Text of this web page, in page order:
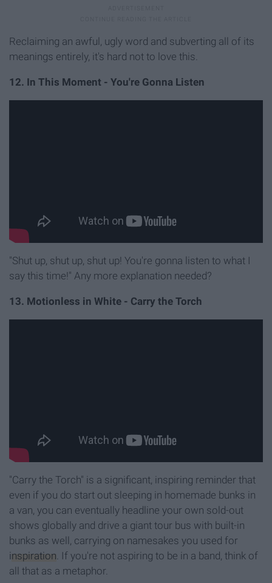
Reclaiming an awful, ugly word and subverting all of its
meanings entirely, it's hard not to love this.
12. In This Moment - You're Gonna Listen
"Shut up, shut up, shut up! You're gonna listen to what I
say this time!" Any more explanation needed?
13. Motionless in White - Carry the Torch
"Carry the Torch" is a significant, inspiring reminder that
even if you do start out sleeping in homemade bunks in
a van, you can eventually headline your own sold-out
shows globally and drive a giant tour bus with built-in
bunks as well, carrying on namesakes you used for
inspiration . If you're not aspiring to be in a band, think of
all that as a metaphor.